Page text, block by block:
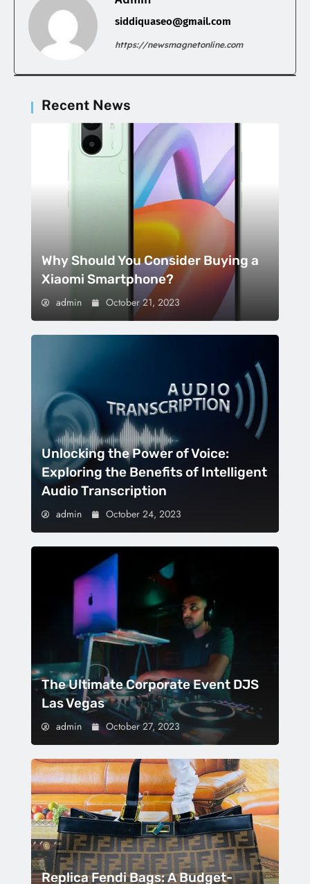
siddiquaseo@gmail.com
https://newsmagnetonline.com
Recent News
Why Should You Consider Buying a
Xiaomi Smartphone?
admin October 21, 2023
Unlocking the Power of Voice:
Exploring the Benefits of Intelligent
Audio Transcription
admin October 24, 2023
The Ultimate Corporate Event DJS
Las Vegas
admin October 27, 2023
Replica Fendi Bags: A Budget-